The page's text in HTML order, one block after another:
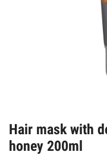
Hair mask with
honey 200ml